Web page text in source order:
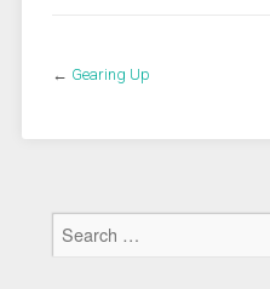
← Gearing Up